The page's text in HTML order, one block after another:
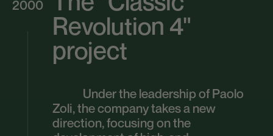
2000
Revolution 4"
project
Under the leadership of Paolo
Zoli, the company takes a new
direction, focusing on the